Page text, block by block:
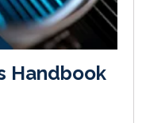
Handbook